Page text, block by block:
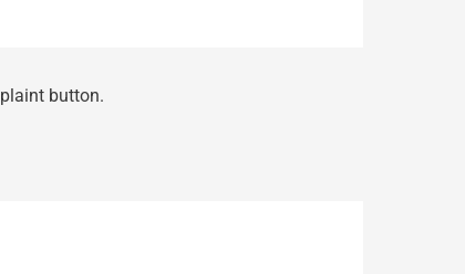
button.